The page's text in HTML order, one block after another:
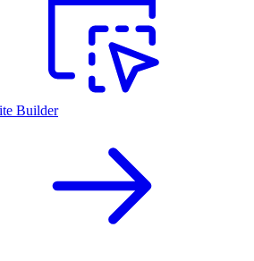
Builder